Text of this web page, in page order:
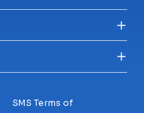
SMS Terms of